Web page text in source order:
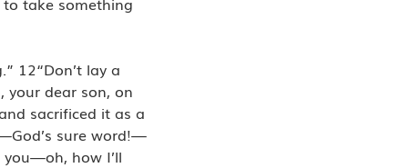
12“Don’t lay a
your dear son, on
sacrificed it as a
sure word!—
you—oh, how I’ll